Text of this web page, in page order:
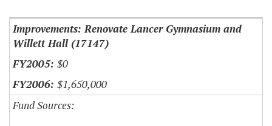
Improvements: Renovate Lancer Gymnasium and
Willett Hall (17147)
$0
$1,650,000
Fund Sources: